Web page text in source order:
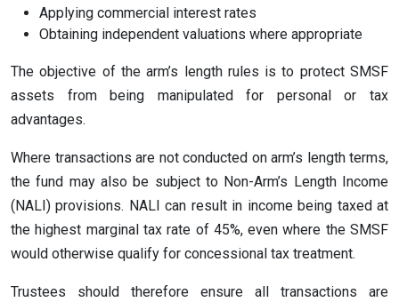
Applying commercial interest rates
Obtaining independent valuations where appropriate
The objective of the arm’s length rules is to protect SMSF
assets from being manipulated for personal or tax
advantages.
Where transactions are not conducted on arm’s length terms,
the fund may also be subject to Non-Arm’s Length Income
(NALI) provisions. NALI can result in income being taxed at
the highest marginal tax rate of 45%, even where the SMSF
would otherwise qualify for concessional tax treatment.
Trustees should therefore ensure all transactions are